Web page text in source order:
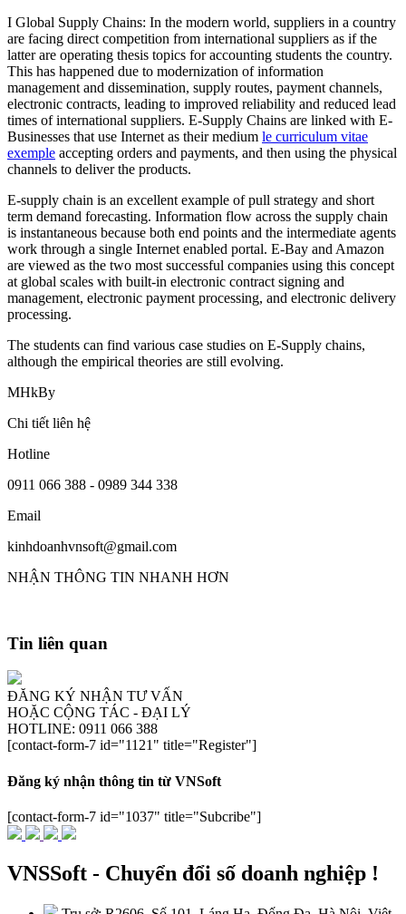
I Global Supply Chains: In the modern world, suppliers in a country
are facing direct competition from international suppliers as if the
latter are operating thesis topics for accounting students the country.
This has happened due to modernization of information
management and dissemination, supply routes, payment channels,
electronic contracts, leading to improved reliability and reduced lead
times of international suppliers. E-Supply Chains are linked with E-
Businesses that use Internet as their medium le curriculum vitae
exemple accepting orders and payments, and then using the physical
channels to deliver the products.
E-supply chain is an excellent example of pull strategy and short
term demand forecasting. Information flow across the supply chain
is instantaneous because both end points and the intermediate agents
work through a single Internet enabled portal. E-Bay and Amazon
are viewed as the two most successful companies using this concept
at global scales with built-in electronic contract signing and
management, electronic payment processing, and electronic delivery
processing.
The students can find various case studies on E-Supply chains,
although the empirical theories are still evolving.
MHkBy
Chi tiết liên hệ
Hotline
0911 066 388 - 0989 344 338
Email
kinhdoanhvnsoft@gmail.com
NHẬN THÔNG TIN NHANH HƠN
Tin liên quan
ĐĂNG KÝ NHẬN TƯ VẤN
HOẶC CỘNG TÁC - ĐẠI LÝ
HOTLINE: 0911 066 388
[contact-form-7 id="1121" title="Register"]
Đăng ký nhận thông tin từ VNSoft
[contact-form-7 id="1037" title="Subcribe"]
VNSSoft - Chuyển đổi số doanh nghiệp !